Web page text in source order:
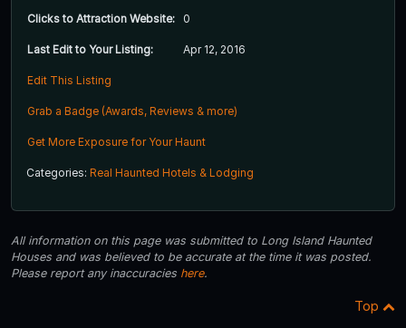
Clicks to Attraction Website: 0
Last Edit to Your Listing: Apr 12, 2016
Edit This Listing
Grab a Badge (Awards, Reviews & more)
Get More Exposure for Your Haunt
Categories: Real Haunted Hotels & Lodging
All information on this page was submitted to Long Island Haunted
Houses and was believed to be accurate at the time it was posted.
Please report any inaccuracies here.
Top